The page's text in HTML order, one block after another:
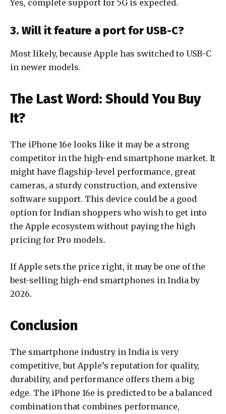
Yes, complete support for 5G is expected.
3. Will it feature a port for USB-C?
Most likely, because Apple has switched to USB-C
in newer models.
The Last Word: Should You Buy
It?
The iPhone 16e looks like it may be a strong
competitor in the high-end smartphone market. It
might have flagship-level performance, great
cameras, a sturdy construction, and extensive
software support. This device could be a good
option for Indian shoppers who wish to get into
the Apple ecosystem without paying the high
pricing for Pro models.
If Apple sets the price right, it may be one of the
best-selling high-end smartphones in India by
2026.
Conclusion
The smartphone industry in India is very
competitive, but Apple’s reputation for quality,
durability, and performance offers them a big
edge. The iPhone 16e is predicted to be a balanced
combination that combines performance,